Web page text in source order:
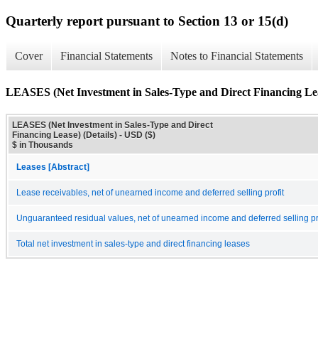
Quarterly report pursuant to Section 13 or 15(d)
Cover Financial Statements Notes to Financial Statements
LEASES (Net Investment in Sales-Type and Direct Financing
LEASES (Net Investment in Sales-Type and Direct
Financing Lease) (Details) - USD ($)
$ in Thousands
Leases [Abstract]
Lease receivables, net of unearned income and deferred selling profit
Unguaranteed residual values, net of unearned income and deferred selling
Total net investment in sales-type and direct financing leases